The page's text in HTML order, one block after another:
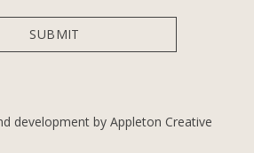
development by Appleton Creative